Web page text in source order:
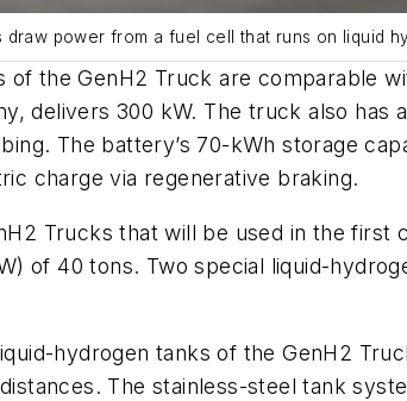
draw power from a fuel cell that runs on
of the GenH2 Truck are comparable
delivers 300 kW. The truck also
The battery’s 70-kWh storage
charge via regenerative braking.
Trucks that will be used in the
of 40 tons. Two special liquid-
hydrogen tanks of the GenH2
The stainless-steel tank